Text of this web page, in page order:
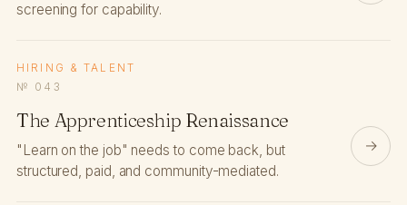
screening for capability.
HIRING & TALENT
№ 043
The Apprenticeship Renaissance
"Learn on the job" needs to come back, but
structured, paid, and community-mediated.
→